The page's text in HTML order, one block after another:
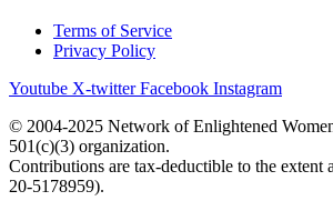
Terms of Service
Privacy Policy
Youtube X-twitter Facebook Instagram
© 2004-2025 Network of Enlightened
501(c)(3) organization.
Contributions are tax-deductible to the
20-5178959).